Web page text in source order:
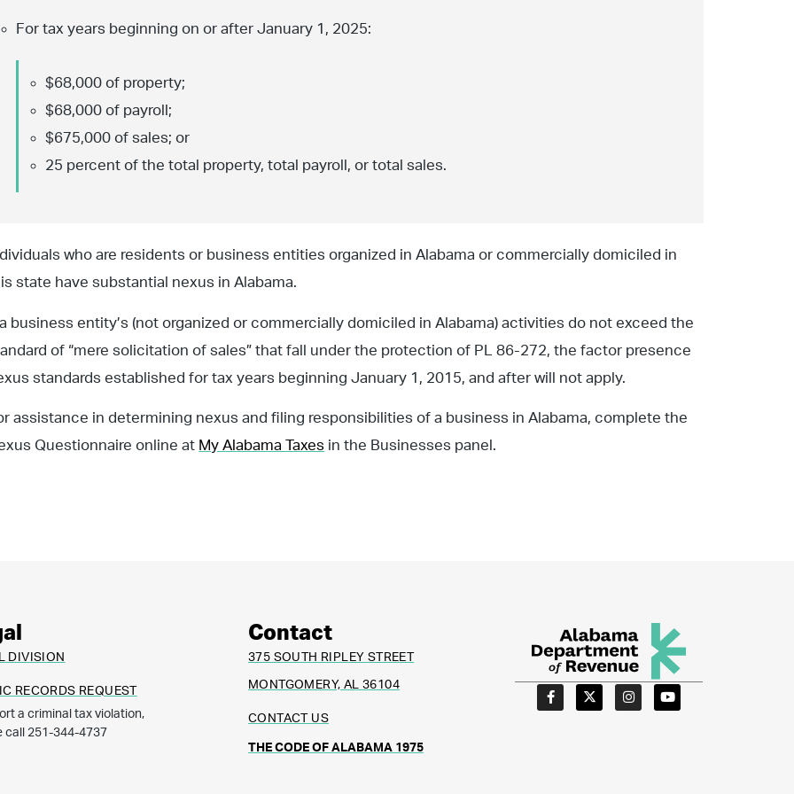
For tax years beginning on or after January 1, 2025:
$68,000 of property;
$68,000 of payroll;
$675,000 of sales; or
25 percent of the total property, total payroll, or total sales.
who are residents or business entities organized in Alabama or commercially domiciled in
state have substantial nexus in Alabama.
a business entity’s (not organized or commercially domiciled in Alabama) activities do not exceed the
of “mere solicitation of sales” that fall under the protection of PL 86-272, the factor presence
standards established for tax years beginning January 1, 2015, and after will not apply.
assistance in determining nexus and filing responsibilities of a business in Alabama, complete the
Questionnaire online at My Alabama Taxes in the Businesses panel.
DIVISION
RECORDS REQUEST
a criminal tax violation,
call 251-344-4737
Contact
375 SOUTH RIPLEY STREET
MONTGOMERY, AL 36104
CONTACT US
THE CODE OF ALABAMA 1975